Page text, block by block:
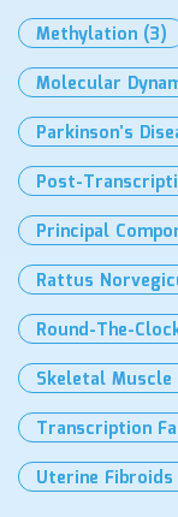
Methylation (3)
Molecular
Parkinson’s
Post-
Principal
Rattus
Round-The-
Skeletal Muscle
Transcription
Uterine Fibroids